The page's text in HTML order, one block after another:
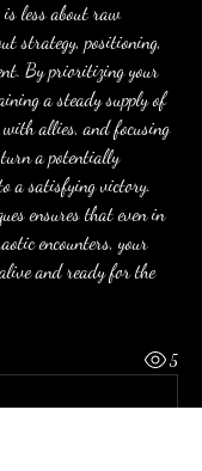
is less about raw
strategy, positioning,
By prioritizing your
a steady supply of
with allies, and focusing
turn a potentially
a satisfying victory.
ensures that even in
encounters, your
and ready for the
5